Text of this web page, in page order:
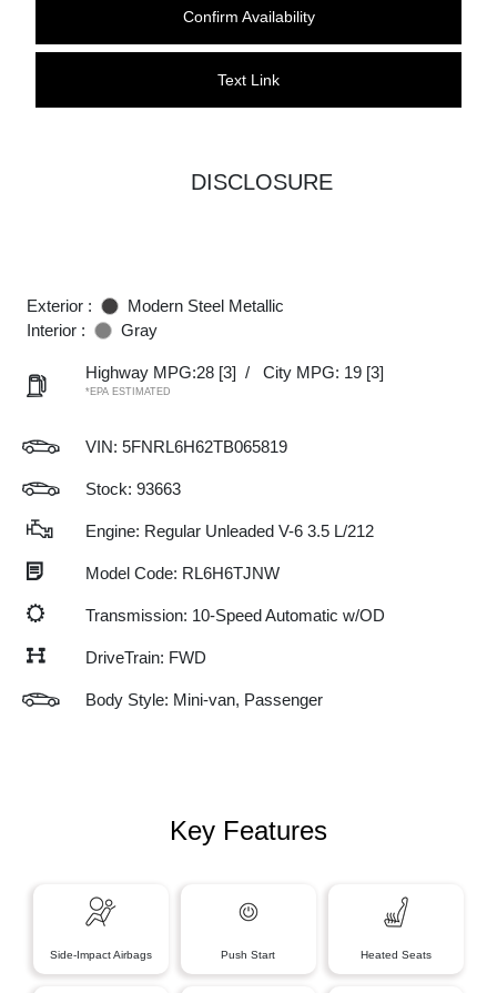
Confirm Availability
Text Link
DISCLOSURE
Exterior :
Modern Steel Metallic
Interior :
Gray
Highway MPG:28 [3] / City MPG: 19 [3]
*EPA ESTIMATED
VIN: 5FNRL6H62TB065819
Stock: 93663
Engine: Regular Unleaded V-6 3.5 L/212
Model Code: RL6H6TJNW
Transmission: 10-Speed Automatic w/OD
DriveTrain: FWD
Body Style: Mini-van, Passenger
Key Features
Side-Impact Airbags Push Start Heated Seats